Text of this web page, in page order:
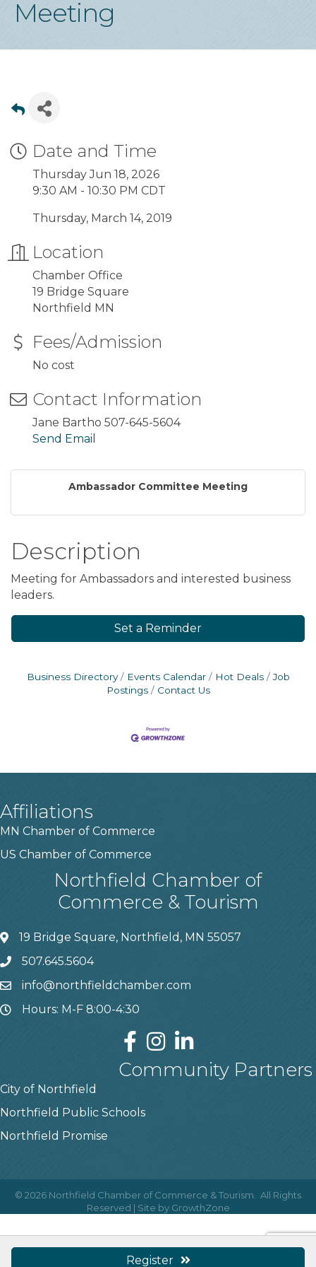
Meeting
Date and Time
Thursday Jun 18, 2026
9:30 AM - 10:30 PM CDT
Thursday, March 14, 2019
Location
Chamber Office
19 Bridge Square
Northfield MN
Fees/Admission
No cost
Contact Information
Jane Bartho 507-645-5604
Send Email
Ambassador Committee Meeting
Register
Description
Meeting for Ambassadors and interested business
leaders.
Set a Reminder
Business Directory Events Calendar Hot Deals
Job
Postings
Contact Us
Affiliations
MN Chamber of Commerce
US Chamber of Commerce
Northfield Chamber of
Commerce & Tourism
19 Bridge Square, Northfield, MN 55057
507.645.5604
info@northfieldchamber.com
Hours: M-F 8:00-4:30
Community Partners
City of Northfield
Northfield Public Schools
Northfield Promise
© 2026 Northfield Chamber of Commerce & Tourism.
All Rights
Reserved | Site by GrowthZone